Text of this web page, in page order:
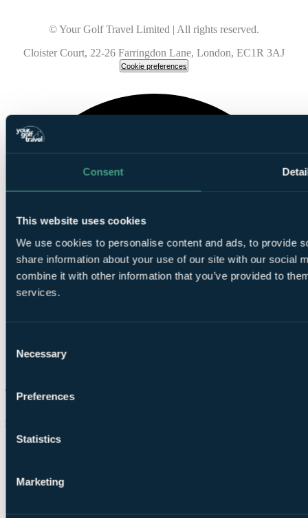
Consent
This website uses cookies
We use cookies to personalise content and ads, to provide
share information about your use of our site with our social
combine it with other information that you’ve provided to
services.
Selection
Necessary
Preferences
Statistics
Marketing
© Your Golf Travel Limited | All rights reserved.
Cloister Court, 22-26 Farringdon Lane, London, EC1R 3AJ
Cookie preferences
Chat on WhatsApp